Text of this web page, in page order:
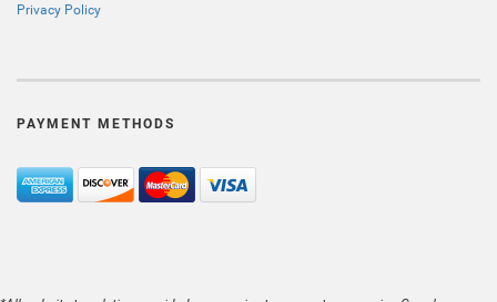
Privacy Policy
PAYMENT METHODS